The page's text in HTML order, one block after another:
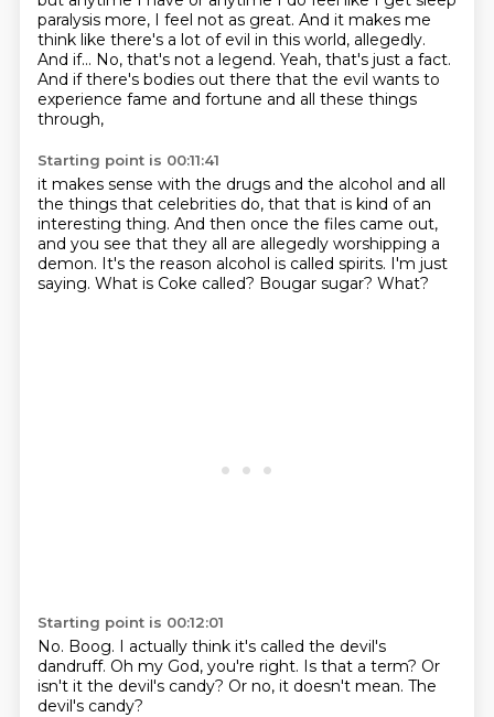
paralysis more, I feel not as great. And it makes me
think like there's a lot of evil in this world, allegedly.
And if... No, that's not a legend. Yeah, that's just a fact.
And if there's bodies out there that the evil wants to
experience fame and fortune and all these things
through,
Starting point is 00:11:41
it makes sense with the drugs and the alcohol and all
the things that celebrities do, that that is kind of an
interesting thing. And then once the files came out,
and you see that they all are allegedly worshipping a
demon. It's the reason alcohol is called spirits. I'm just
saying. What is Coke called? Bougar sugar? What?
Starting point is 00:12:01
No. Boog. I actually think it's called the devil's
dandruff. Oh my God, you're right. Is that a term? Or
isn't it the devil's candy? Or no, it doesn't mean. The
devil's candy?